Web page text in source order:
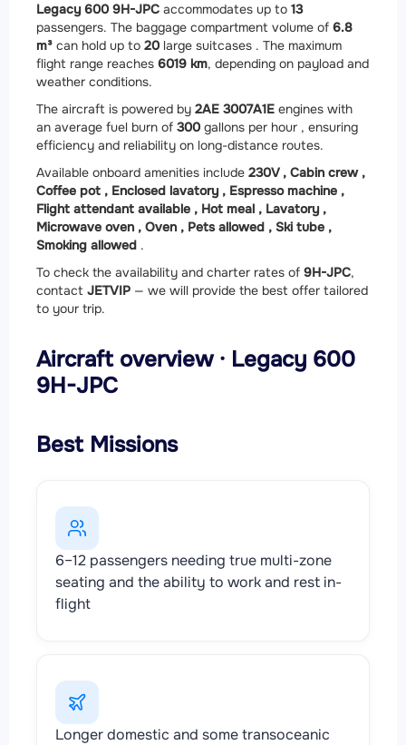
Legacy 600 9H-JPC accommodates up to 13
passengers. The baggage compartment volume of 6.8
m³ can hold up to 20 large suitcases . The maximum
flight range reaches 6019 km, depending on payload and
weather conditions.
The aircraft is powered by 2AE 3007A1E engines with
an average fuel burn of 300 gallons per hour , ensuring
efficiency and reliability on long-distance routes.
Available onboard amenities include 230V , Cabin crew ,
Coffee pot , Enclosed lavatory , Espresso machine ,
Flight attendant available , Hot meal , Lavatory ,
Microwave oven , Oven , Pets allowed , Ski tube ,
Smoking allowed .
To check the availability and charter rates of 9H-JPC,
contact JETVIP — we will provide the best offer tailored
to your trip.
Aircraft overview · Legacy 600
9H-JPC
Best Missions
6–12 passengers needing true multi-zone
seating and the ability to work and rest in-
flight
Longer domestic and some transoceanic